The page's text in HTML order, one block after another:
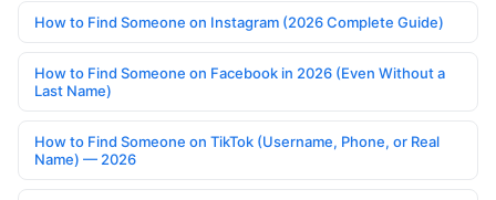
How to Find Someone on Instagram (2026 Complete Guide)
How to Find Someone on Facebook in 2026 (Even Without a
Last Name)
How to Find Someone on TikTok (Username, Phone, or Real
Name) — 2026